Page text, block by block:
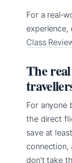
For a
experience,
Class
The
For anyone
the direct
save at
connection,
don’t take